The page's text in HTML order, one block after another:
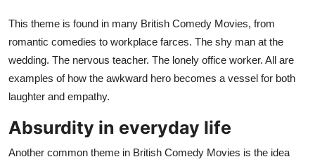
This theme is found in many British Comedy Movies, from
romantic comedies to workplace farces. The shy man at the
wedding. The nervous teacher. The lonely office worker. All are
examples of how the awkward hero becomes a vessel for both
laughter and empathy.
Absurdity in everyday life
Another common theme in British Comedy Movies is the idea